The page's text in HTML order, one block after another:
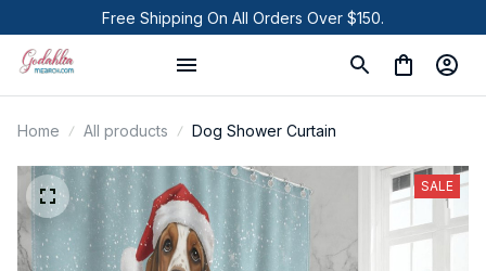
Free Shipping On All Orders Over $150.
Home All products Dog Shower Curtain
SALE